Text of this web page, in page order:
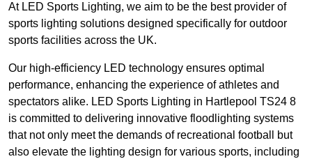
At LED Sports Lighting, we aim to be the best provider of
sports lighting solutions designed specifically for outdoor
sports facilities across the UK.
Our high-efficiency LED technology ensures optimal
performance, enhancing the experience of athletes and
spectators alike. LED Sports Lighting in Hartlepool TS24 8
is committed to delivering innovative floodlighting systems
that not only meet the demands of recreational football but
also elevate the lighting design for various sports, including